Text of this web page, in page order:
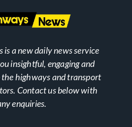
a new daily news service
insightful, engaging and
the highways and transport
Contact us below with
enquiries.